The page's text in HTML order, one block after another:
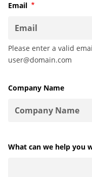
Email Required
Please enter a valid
user@domain.com
Company Name
What can we help you